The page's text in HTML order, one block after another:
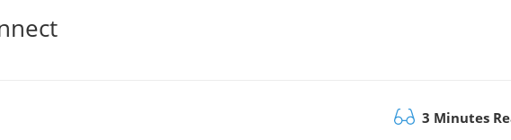
3 Minutes